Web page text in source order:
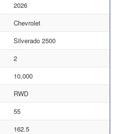
2026
Chevrolet
Silverado 2500
2
10,000
RWD
55
162.5